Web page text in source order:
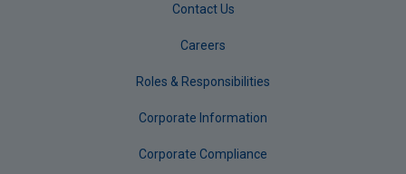
Contact Us
Careers
Roles & Responsibilities
Corporate Information
Corporate Compliance